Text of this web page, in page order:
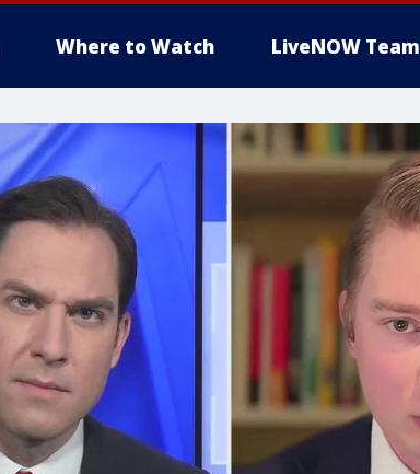
Where to Watch LiveNOW Team